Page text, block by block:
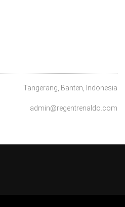
Tangerang, Banten, Indonesia
admin@regentrenaldo.com